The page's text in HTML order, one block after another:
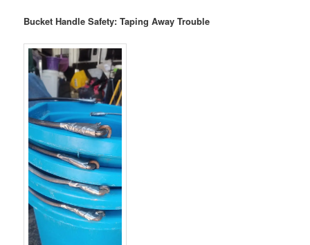
Bucket Handle Safety: Taping Away Trouble